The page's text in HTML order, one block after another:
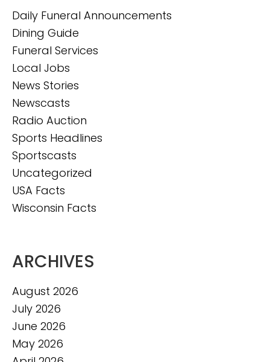
Daily Funeral Announcements
Dining Guide
Funeral Services
Local Jobs
News Stories
Newscasts
Radio Auction
Sports Headlines
Sportscasts
Uncategorized
USA Facts
Wisconsin Facts
ARCHIVES
August 2026
July 2026
June 2026
May 2026